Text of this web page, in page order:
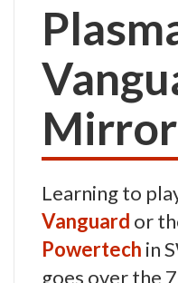
Learning to
Vanguard or
Powertech in
goes over the